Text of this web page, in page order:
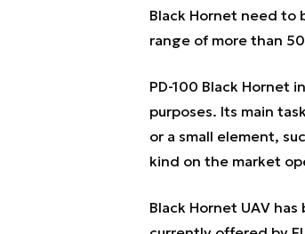
Black Hornet need to
range of more than
PD-100 Black Hornet
purposes. Its main
or a small element,
kind on the market
Black Hornet UAV